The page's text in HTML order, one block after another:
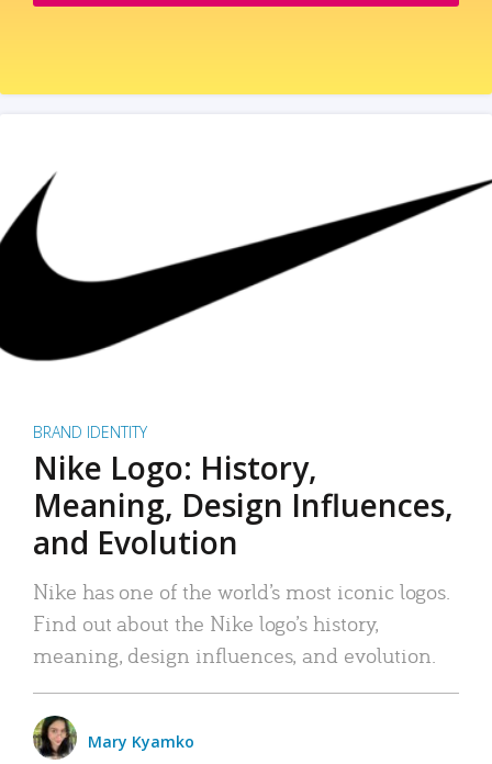
BRAND IDENTITY
Nike Logo: History,
Meaning, Design Influences,
and Evolution
Nike has one of the world’s most iconic logos.
Find out about the Nike logo’s history,
meaning, design influences, and evolution.
Mary Kyamko